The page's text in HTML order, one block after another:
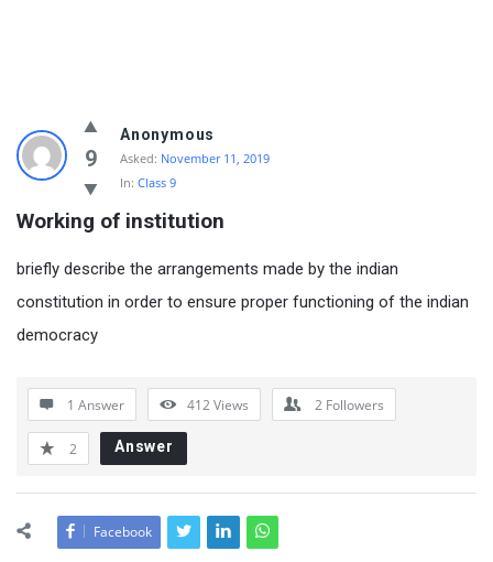
9
Anonymous
Asked: November 11, 2019
In: Class 9
Working of institution
briefly describe the arrangements made by the indian
constitution in order to ensure proper functioning of the indian
democracy
1 Answer 412Views 2 Followers
2 Answer
Facebook